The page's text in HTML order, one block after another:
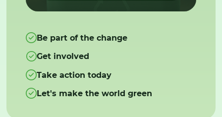
Be part of the change
Get involved
Take action today
Let's make the world green